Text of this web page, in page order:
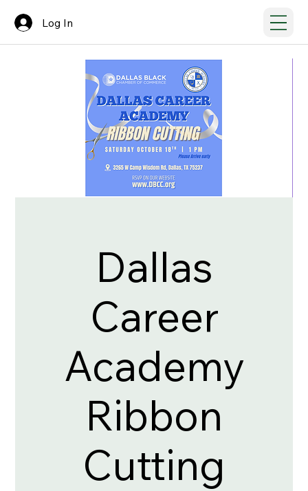
Log In
Dallas
Career
Academy
Ribbon
Cutting